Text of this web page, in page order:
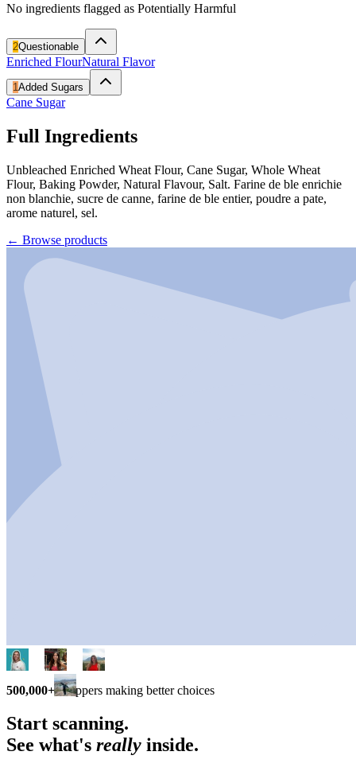
No ingredients flagged as Potentially Harmful
2Questionable
Enriched FlourNatural Flavor
1Added Sugars
Cane Sugar
Full Ingredients
Unbleached Enriched Wheat Flour, Cane Sugar, Whole Wheat
Flour, Baking Powder, Natural Flavour, Salt. Farine de ble enrichie
non blanchie, sucre de canne, farine de ble entier, poudre a pate,
arome naturel, sel.
← Browse products
500,000+ shoppers making better choices
Start scanning.
See what's really inside.